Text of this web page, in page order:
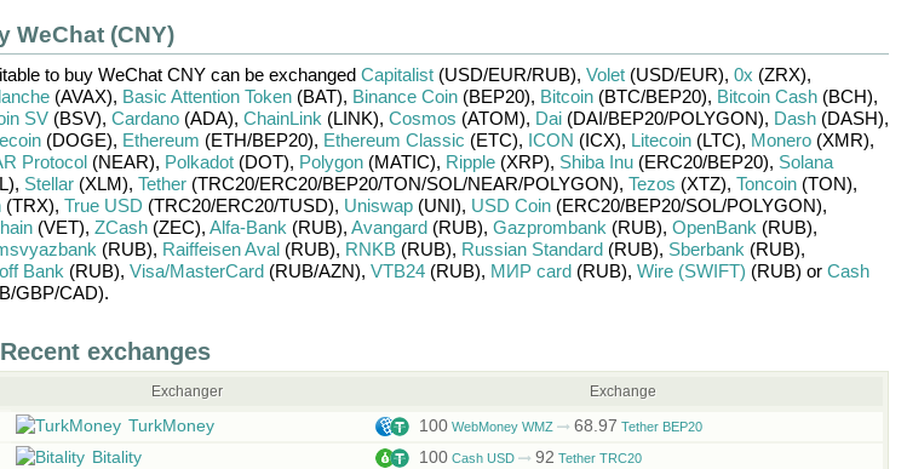
WeChat (CNY)
to buy WeChat CNYcan be exchanged Capitalist(USD/EUR/RUB), Volet(USD/EUR), 0x (ZRX),
(AVAX), Basic Attention Token(BAT), Binance Coin(BEP20), Bitcoin(BTC/BEP20), Bitcoin Cash(BCH),
SV(BSV), Cardano(ADA), ChainLink (LINK), Cosmos (ATOM), Dai(DAI/BEP20/POLYGON), Dash(DASH),
(DOGE), Ethereum (ETH/BEP20), Ethereum Classic (ETC), ICON (ICX), Litecoin(LTC), Monero(XMR),
Protocol(NEAR), Polkadot(DOT), Polygon(MATIC), Ripple(XRP), Shiba Inu(ERC20/BEP20), Solana
, Stellar(XLM), Tether(TRC20/ERC20/BEP20/TON/SOL/NEAR/POLYGON), Tezos (XTZ), Toncoin(TON),
(TRX), True USD (TRC20/ERC20/TUSD), Uniswap(UNI), USD Coin(ERC20/BEP20/SOL/POLYGON),
(VET), ZCash(ZEC), Alfa-Bank (RUB), Avangard(RUB), Gazprombank (RUB), OpenBank (RUB),
(RUB), Raiffeisen Aval(RUB), RNKB(RUB), Russian Standard(RUB), Sberbank (RUB),
Bank (RUB), Visa/MasterCard(RUB/AZN), VTB24(RUB), МИР card(RUB), Wire (SWIFT) (RUB) or Cash
GBP/CAD).
Recent exchanges
Exchanger Exchange
TurkMoney 100WebMoney WMZ 68.97 Tether BEP20
Bitality 100Cash USD 92 Tether TRC20